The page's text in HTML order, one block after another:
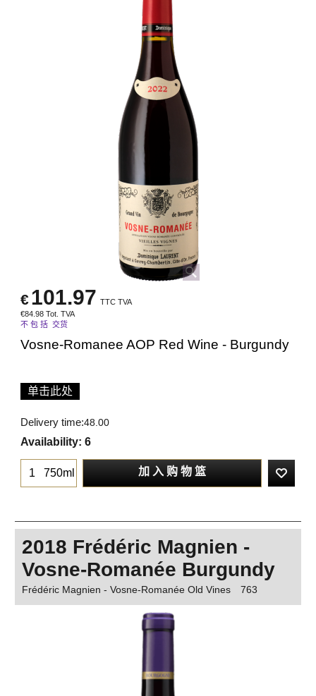
€101.97 TTC TVA
€84.98 Tot. TVA
不 包 括 交货
Vosne-Romanee AOP Red Wine - Burgundy
单击此处
Delivery time:48.00
Availability: 6
750ml 加 入 购 物 篮
2018 Frédéric Magnien -
Vosne-Romanée Burgundy
Frédéric Magnien - Vosne-Romanée Old Vines 763